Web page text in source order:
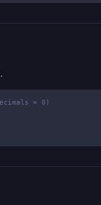
= 0)